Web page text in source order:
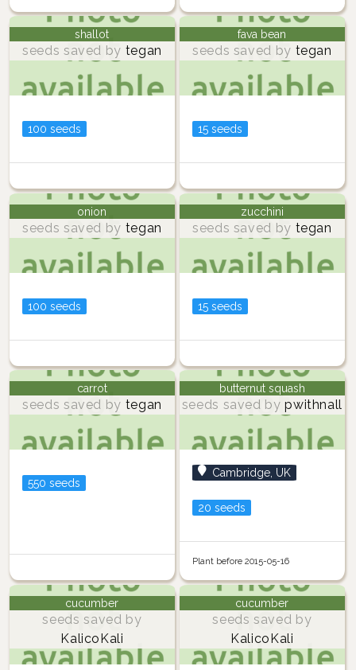
shallot
seeds saved by tegan
100 seeds
fava bean
seeds saved by tegan
15 seeds
onion
seeds saved by tegan
100 seeds
zucchini
seeds saved by tegan
15 seeds
carrot
seeds saved by tegan
550 seeds
butternut squash
seeds saved by pwithnall
Cambridge, UK
20 seeds
Plant before 2015-05-16
cucumber
seeds saved by
KalicoKali
cucumber
seeds saved by
KalicoKali